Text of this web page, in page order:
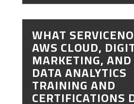
WHAT
AWS CLOUD,
MARKETING, AND
DATA ANALYTICS
TRAINING AND
CERTIFICATIONS